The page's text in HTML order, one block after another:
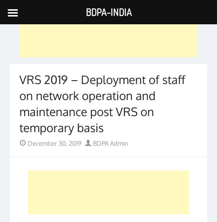
Skip
to
VRS 2019 – Deployment of staff
on network operation and
maintenance post VRS on
temporary basis
Posted
December 30, 2019 Author
BDPA Admin
BDPA-INDIA